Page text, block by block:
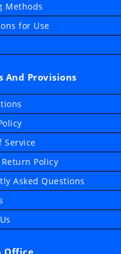
Methods
for Use
And Provisions
Service
Policy
Asked Questions